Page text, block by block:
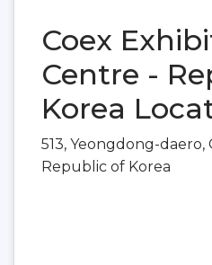
Coex
Centre -
Korea
513, Yeongdong-
Republic of Korea